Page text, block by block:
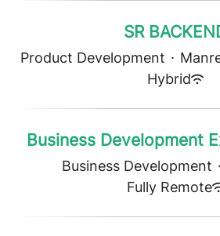
SR
Product Development ·
Hybrid
Business Development
Business Development ·
Fully Remote